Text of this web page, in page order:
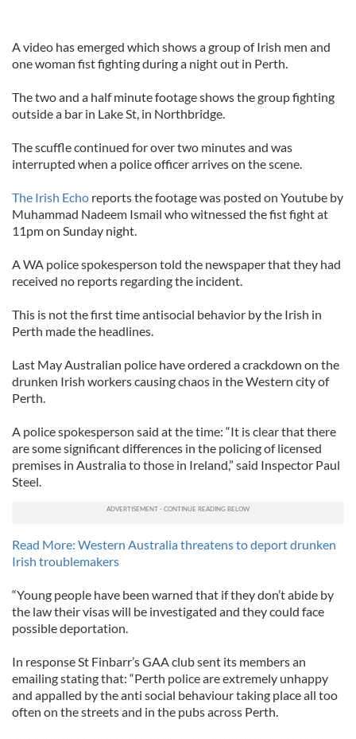
A video has emerged which shows a group of Irish men and
one woman fist fighting during a night out in Perth.
The two and a half minute footage shows the group fighting
outside a bar in Lake St, in Northbridge.
The scuffle continued for over two minutes and was
interrupted when a police officer arrives on the scene.
The Irish Echo reports the footage was posted on Youtube by
Muhammad Nadeem Ismail who witnessed the fist fight at
11pm on Sunday night.
A WA police spokesperson told the newspaper that they had
received no reports regarding the incident.
This is not the first time antisocial behavior by the Irish in
Perth made the headlines.
Last May Australian police have ordered a crackdown on the
drunken Irish workers causing chaos in the Western city of
Perth.
A police spokesperson said at the time: “It is clear that there
are some significant differences in the policing of licensed
premises in Australia to those in Ireland,” said Inspector Paul
Steel.
Read More: Western Australia threatens to deport drunken
Irish troublemakers
“Young people have been warned that if they don’t abide by
the law their visas will be investigated and they could face
possible deportation.
In response St Finbarr’s GAA club sent its members an
emailing stating that: “Perth police are extremely unhappy
and appalled by the anti social behaviour taking place all too
often on the streets and in the pubs across Perth.